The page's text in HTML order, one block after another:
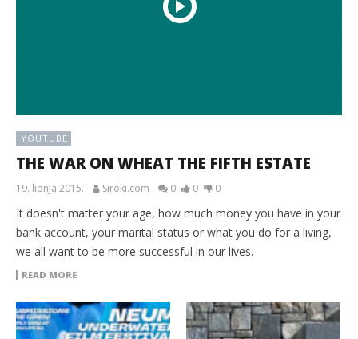
YOUTUBE
THE WAR ON WHEAT THE FIFTH ESTATE
19. lipnja 2015. Siroki.com 0 0 0
It doesn't matter your age, how much money you have in your
bank account, your marital status or what you do for a living,
we all want to be more successful in our lives.
READ MORE